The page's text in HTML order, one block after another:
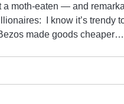
a moth-eaten — and
I know it’s trendy
made goods cheaper…